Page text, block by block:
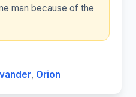
man because of the
, Orion